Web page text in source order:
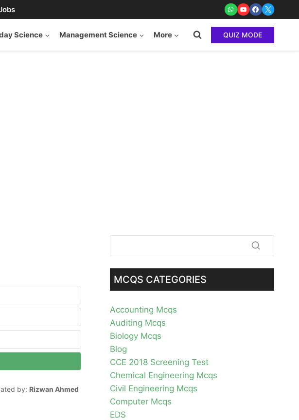
Science Management Science More QUIZ MODE
by: Rizwan Ahmed
MCQS CATEGORIES
Accounting Mcqs
Auditing Mcqs
Biology Mcqs
Blog
CCE 2018 Screening Test
Chemical Engineering Mcqs
Civil Engineering Mcqs
Computer Mcqs
EDS